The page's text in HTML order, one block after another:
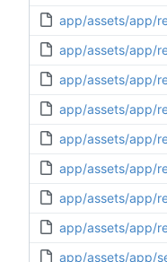
app/assets/app/
app/assets/app/
app/assets/app/
app/assets/app/
app/assets/app/
app/assets/app/
app/assets/app/
app/assets/app/
app/assets/app/